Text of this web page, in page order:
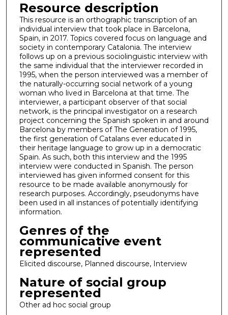
Resource description
This resource is an orthographic transcription of an
individual interview that took place in Barcelona,
Spain, in 2017. Topics covered focus on language and
society in contemporary Catalonia. The interview
follows up on a previous sociolinguistic interview with
the same individual that the interviewer recorded in
1995, when the person interviewed was a member of
the naturally-occurring social network of a young
woman who lived in Barcelona at that time. The
interviewer, a participant observer of that social
network, is the principal investigator on a research
project concerning the Spanish spoken in and around
Barcelona by members of The Generation of 1995,
the first generation of Catalans ever educated in
their heritage language to grow up in a democratic
Spain. As such, both this interview and the 1995
interview were conducted in Spanish. The person
interviewed has given informed consent for this
resource to be made available anonymously for
research purposes. Accordingly, pseudonyms have
been used in all instances of potentially identifying
information.
Genres of the
communicative event
represented
Elicited discourse, Planned discourse, Interview
Nature of social group
represented
Other ad hoc social group